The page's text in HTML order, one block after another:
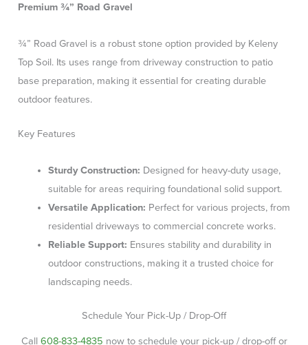
Premium ¾” Road Gravel
¾” Road Gravel is a robust stone option provided by Keleny
Top Soil. Its uses range from driveway construction to patio
base preparation, making it essential for creating durable
outdoor features.
Key Features
Sturdy Construction: Designed for heavy-duty usage,
suitable for areas requiring foundational solid support.
Versatile Application: Perfect for various projects, from
residential driveways to commercial concrete works.
Reliable Support: Ensures stability and durability in
outdoor constructions, making it a trusted choice for
landscaping needs.
Schedule Your Pick-Up / Drop-Off
Call 608-833-4835 now to schedule your pick-up / drop-off or